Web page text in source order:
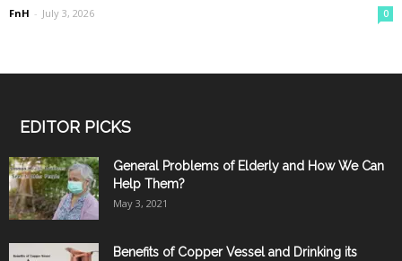
FnH - July 3, 2026 0
EDITOR PICKS
General Problems of Elderly and How We Can
Help Them?
May 3, 2021
Benefits of Copper Vessel and Drinking its